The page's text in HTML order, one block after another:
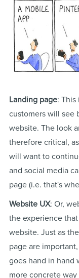
Landing page: This
customers will see
website. The look
therefore critical,
will want to
and social media
page (i.e. that's
Website UX: Or,
the experience
website. Just as
page are
goes hand in hand
more concrete